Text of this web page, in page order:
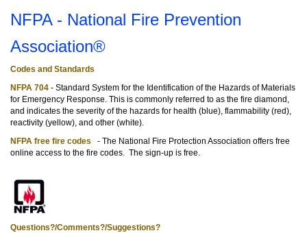
NFPA - National Fire Prevention
Association®
Codes and Standards
NFPA 704 - Standard System for the Identification of the Hazards of Materials
for Emergency Response. This is commonly referred to as the fire diamond,
and indicates the severity of the hazards for health (blue), flammability (red),
reactivity (yellow), and other (white).
NFPA free fire codes
- The National Fire Protection Association offers free
online access to the fire codes. The sign-up is free.
Questions?/Comments?/Suggestions?